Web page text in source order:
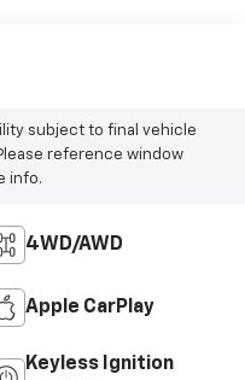
subject to final vehicle
reference window
info.
4WD/AWD
Apple CarPlay
Keyless Ignition